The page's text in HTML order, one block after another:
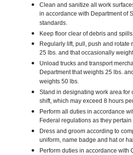
Clean and sanitize all work
in accordance with Department of
standards.
Keep floor clear of debris and
Regularly lift, pull, push and rotate
25 lbs. and that occasionally
Unload trucks and transport
Department that weights 25 lbs.
weights 50 lbs.
Stand in designating work area for
shift, which may exceed 8 hours
Perform all duties in accordance
Federal regulations as they
Dress and groom according to
uniform, name badge and hat or
Perform duties in accordance with